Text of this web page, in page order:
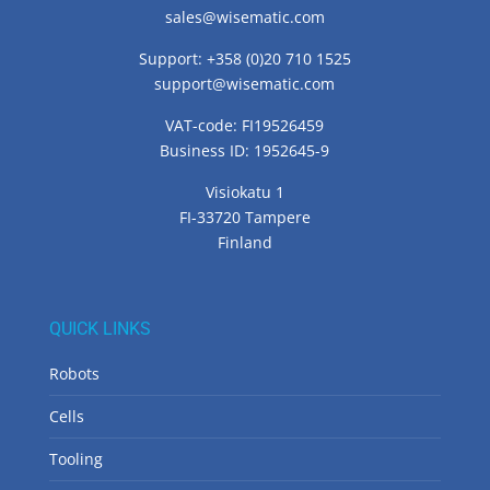
sales@wisematic.com
Support: +358 (0)20 710 1525
support@wisematic.com
VAT-code: FI19526459
Business ID: 1952645-9
Visiokatu 1
FI-33720 Tampere
Finland
QUICK LINKS
Robots
Cells
Tooling